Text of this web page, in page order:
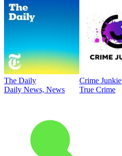
The Daily
Daily News, News
Crime Junkie
True Crime